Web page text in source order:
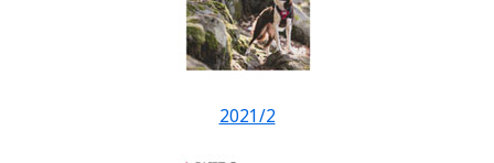
2021/2